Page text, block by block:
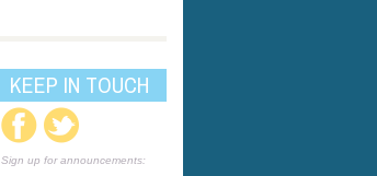
KEEP IN TOUCH
Sign up for announcements: